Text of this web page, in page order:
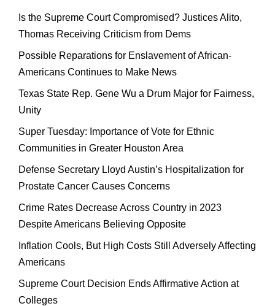
Is the Supreme Court Compromised? Justices Alito,
Thomas Receiving Criticism from Dems
Possible Reparations for Enslavement of African-
Americans Continues to Make News
Texas State Rep. Gene Wu a Drum Major for Fairness,
Unity
Super Tuesday: Importance of Vote for Ethnic
Communities in Greater Houston Area
Defense Secretary Lloyd Austin’s Hospitalization for
Prostate Cancer Causes Concerns
Crime Rates Decrease Across Country in 2023
Despite Americans Believing Opposite
Inflation Cools, But High Costs Still Adversely Affecting
Americans
Supreme Court Decision Ends Affirmative Action at
Colleges